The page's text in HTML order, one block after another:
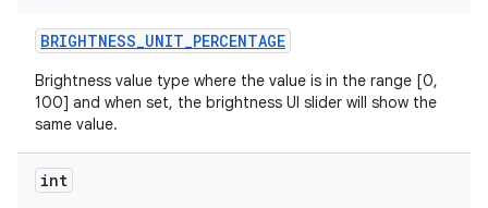
BRIGHTNESS_UNIT_PERCENTAGE
Brightness value type where the value is in the range [0,
100] and when set, the brightness UI slider will show the
same value.
int